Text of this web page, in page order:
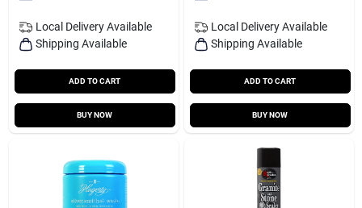
Local Delivery Available
Shipping Available
ADD TO CART
BUY NOW
Local Delivery Available
Shipping Available
ADD TO CART
BUY NOW